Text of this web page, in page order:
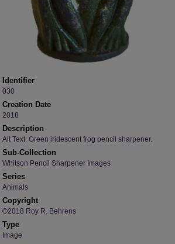
Identifier
030
Creation Date
2018
Description
Alt Text: Green iridescent frog pencil sharpener.
Sub-Collection
Whitson Pencil Sharpener Images
Series
Animals
Copyright
©2018 Roy R. Behrens
Type
Image